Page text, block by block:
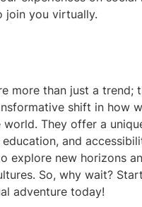
join you virtually.
more than just a trend;
shift in how
world. They offer a
and
explore new horizons
So, why wait?
adventure today!